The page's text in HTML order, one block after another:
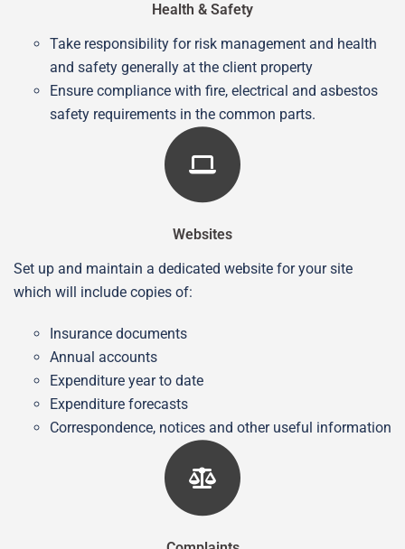
Health & Safety
Take responsibility for risk management and health
and safety generally at the client property
Ensure compliance with fire, electrical and asbestos
safety requirements in the common parts.
Websites
Set up and maintain a dedicated website for your site
which will include copies of:
Insurance documents
Annual accounts
Expenditure year to date
Expenditure forecasts
Correspondence, notices and other useful information